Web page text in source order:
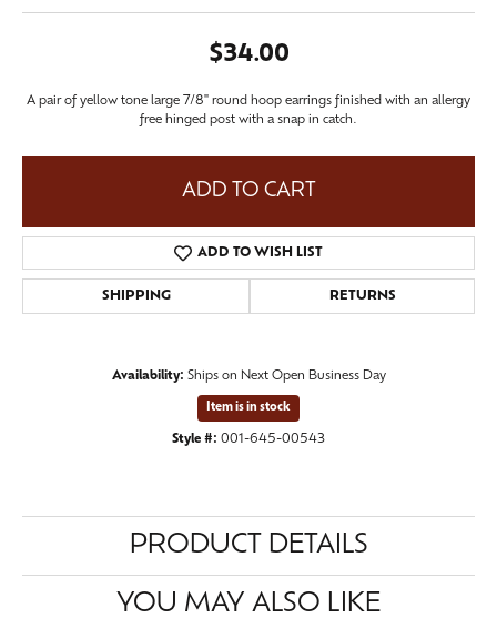
$34.00
A pair of yellow tone large 7/8" round hoop earrings finished with an allergy
free hinged post with a snap in catch.
ADD TO CART
ADD TO WISH LIST
SHIPPING RETURNS
Availability: Ships on Next Open Business Day
Item is in stock
Style #: 001-645-00543
PRODUCT DETAILS
YOU MAY ALSO LIKE